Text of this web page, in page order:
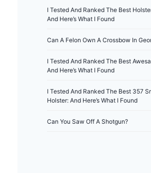
I Tested And Ranked The Best
And Here’s What I Found
Can A Felon Own A Crossbow In
I Tested And Ranked The Best
And Here’s What I Found
I Tested And Ranked The Best 357
Holster: And Here’s What I Found
Can You Saw Off A Shotgun?